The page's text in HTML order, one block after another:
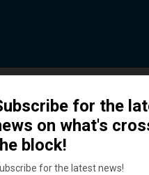
Car
Started!